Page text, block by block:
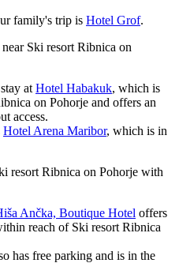
family's trip is Hotel Grof.
Ski resort Ribnica on
at Hotel Habakuk, which is
on Pohorje and offers an
access.
Hotel Arena Maribor, which is in
resort Ribnica on Pohorje with
Ančka, Boutique Hotel offers
reach of Ski resort Ribnica
has free parking and is in the